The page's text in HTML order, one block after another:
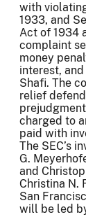
with
1933, and
Act of 1934
complaint
money
interest,
Shafi. The
relief
charged to
paid with
The SEC’s
G.
and
Christina N.
San
will be led